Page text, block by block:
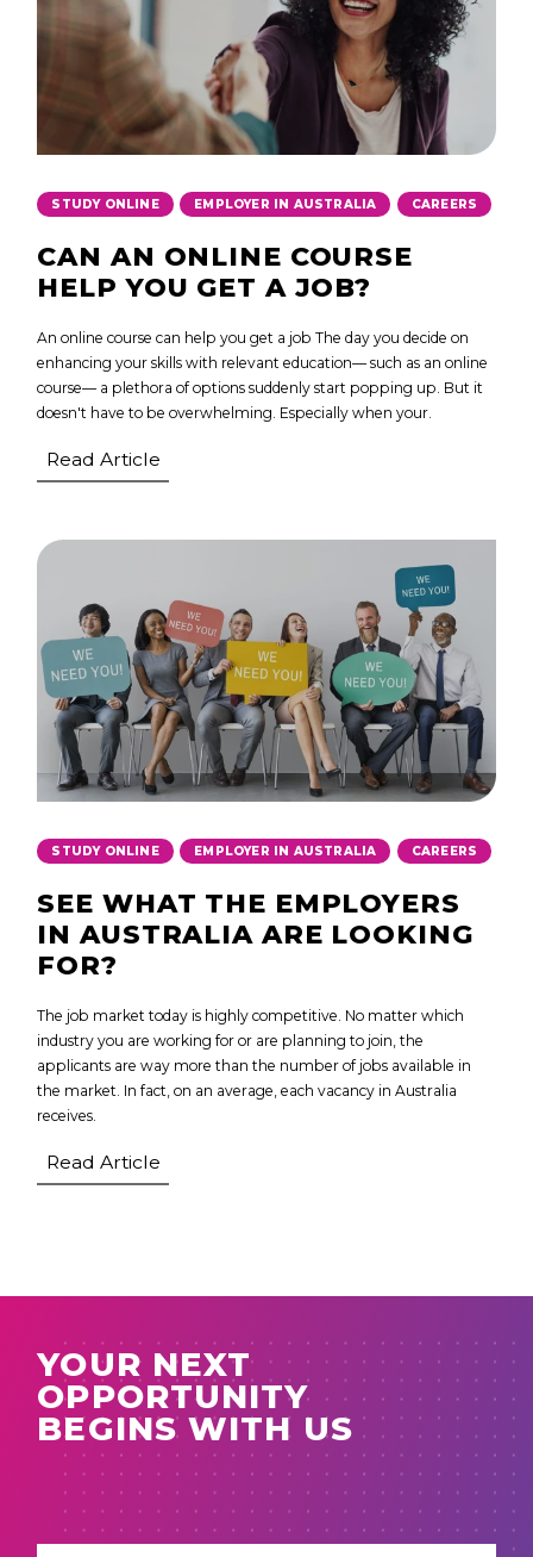
STUDY ONLINE , EMPLOYER IN AUSTRALIA CAREERS
CAN AN ONLINE COURSE
HELP YOU GET A JOB?
An online course can help you get a job The day you decide on
enhancing your skills with relevant education— such as an online
course— a plethora of options suddenly start popping up. But it
doesn't have to be overwhelming. Especially when your.
Read Article
STUDY ONLINE , EMPLOYER IN AUSTRALIA CAREERS
SEE WHAT THE EMPLOYERS
IN AUSTRALIA ARE LOOKING
FOR?
The job market today is highly competitive. No matter which
industry you are working for or are planning to join, the
applicants are way more than the number of jobs available in
the market. In fact, on an average, each vacancy in Australia
receives.
Read Article
YOUR NEXT
OPPORTUNITY
BEGINS WITH US